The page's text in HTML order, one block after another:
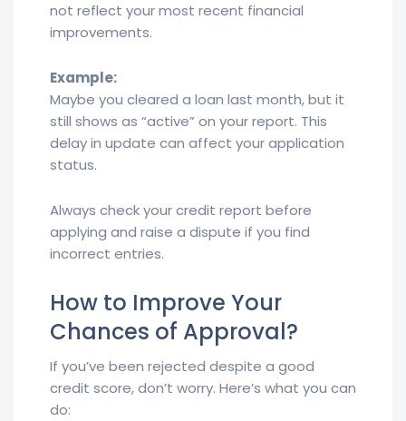
not reflect your most recent financial
improvements.
Example:
Maybe you cleared a loan last month, but it
still shows as “active” on your report. This
delay in update can affect your application
status.
Always check your credit report before
applying and raise a dispute if you find
incorrect entries.
How to Improve Your
Chances of Approval?
If you’ve been rejected despite a good
credit score, don’t worry. Here’s what you can
do: